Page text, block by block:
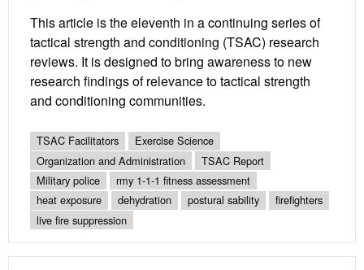
This article is the eleventh in a continuing series of
tactical strength and conditioning (TSAC) research
reviews. It is designed to bring awareness to new
research findings of relevance to tactical strength
and conditioning communities.
TSAC Facilitators
Exercise Science
Organization and Administration
TSAC Report
Military police
rmy 1-1-1 fitness assessment
heat exposure
dehydration postural sability
firefighters
live fire suppression